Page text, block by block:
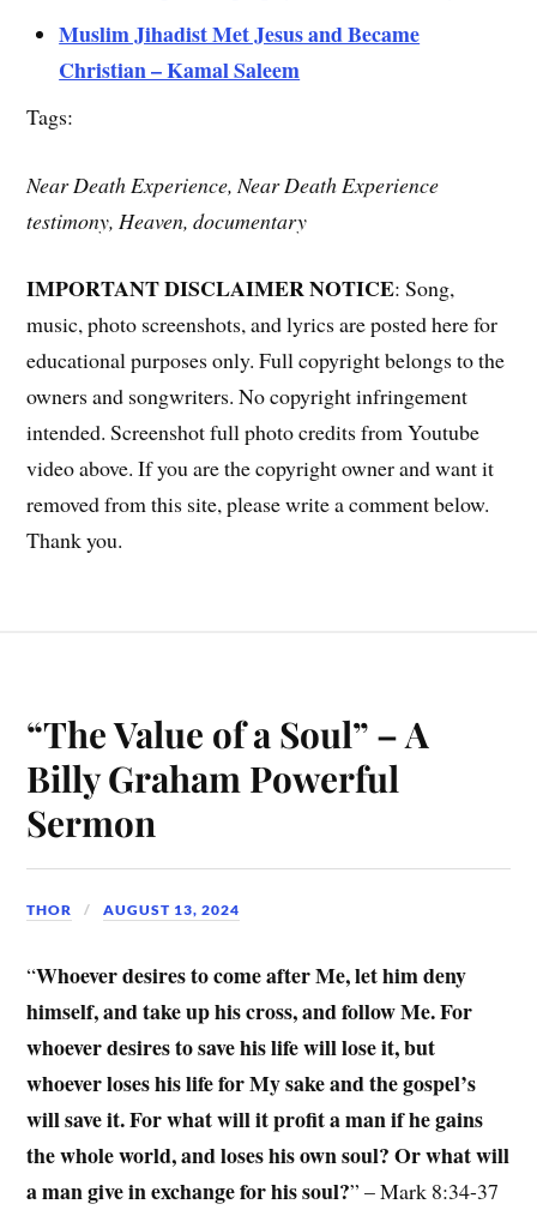
Muslim Jihadist Met Jesus and Became
Christian – Kamal Saleem
Tags:
Near Death Experience, Near Death Experience
testimony, Heaven, documentary
IMPORTANT DISCLAIMER NOTICE: Song,
music, photo screenshots, and lyrics are posted here for
educational purposes only. Full copyright belongs to the
owners and songwriters. No copyright infringement
intended. Screenshot full photo credits from Youtube
video above. If you are the copyright owner and want it
removed from this site, please write a comment below.
Thank you.
“The Value of a Soul” – A
Billy Graham Powerful
Sermon
THOR AUGUST 13, 2024
“Whoever desires to come after Me, let him deny
himself, and take up his cross, and follow Me. For
whoever desires to save his life will lose it, but
whoever loses his life for My sake and the gospel’s
will save it. For what will it profit a man if he gains
the whole world, and loses his own soul? Or what will
a man give in exchange for his soul?” – Mark 8:34-37